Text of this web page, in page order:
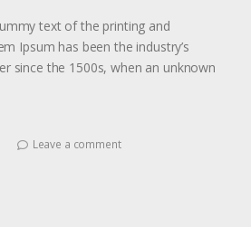
text of the printing and
Ipsum has been the industry’s
since the 1500s, when an unknown
Leave a comment